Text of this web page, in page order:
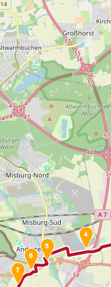
4
5
6
7